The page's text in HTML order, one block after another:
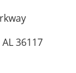
36117